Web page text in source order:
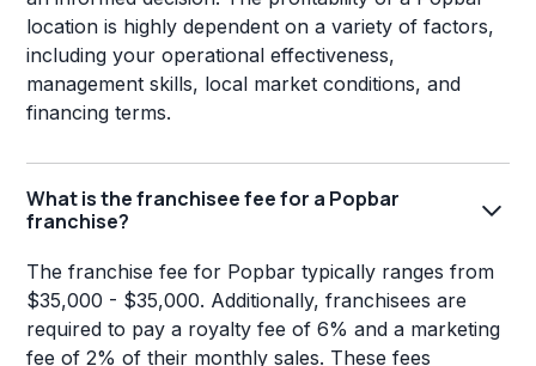
location is highly dependent on a variety of factors,
including your operational effectiveness,
management skills, local market conditions, and
financing terms.
What is the franchisee fee for a Popbar
franchise?
The franchise fee for Popbar typically ranges from
$35,000 - $35,000. Additionally, franchisees are
required to pay a royalty fee of 6% and a marketing
fee of 2% of their monthly sales. These fees